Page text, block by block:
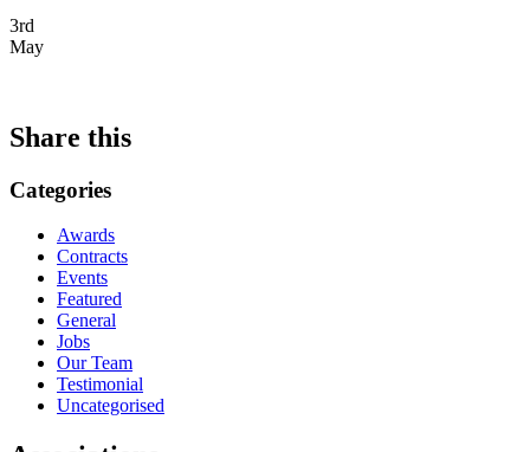
3rd
May
Share this
Categories
Awards
Contracts
Events
Featured
General
Jobs
Our Team
Testimonial
Uncategorised